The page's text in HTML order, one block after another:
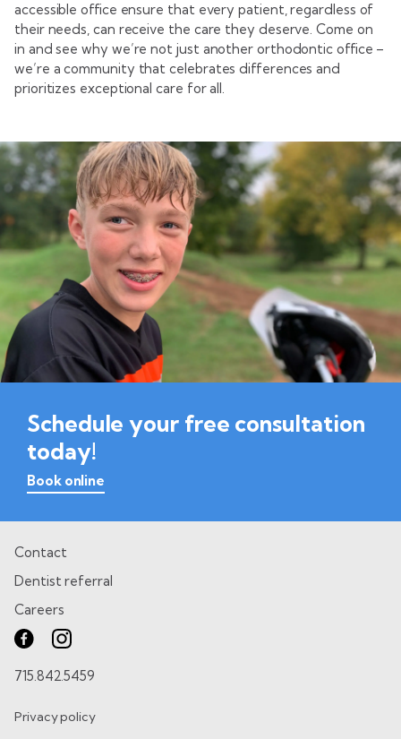
accessible office ensure that every patient, regardless of
their needs, can receive the care they deserve. Come on
in and see why we’re not just another orthodontic office –
we’re a community that celebrates differences and
prioritizes exceptional care for all.
Schedule your free consultation
today!
Book online
Contact
Dentist referral
Careers
715.842.5459
Privacy policy